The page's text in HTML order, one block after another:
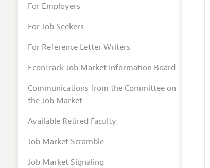
For Employers
For Job Seekers
For Reference Letter Writers
EconTrack Job Market Information Board
Communications from the Committee on
the Job Market
Available Retired Faculty
Job Market Scramble
Job Market Signaling